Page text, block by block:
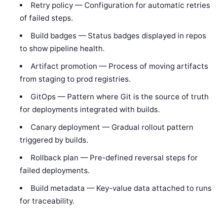
Retry policy — Configuration for automatic retries
of failed steps.
Build badges — Status badges displayed in repos
to show pipeline health.
Artifact promotion — Process of moving artifacts
from staging to prod registries.
GitOps — Pattern where Git is the source of truth
for deployments integrated with builds.
Canary deployment — Gradual rollout pattern
triggered by builds.
Rollback plan — Pre-defined reversal steps for
failed deployments.
Build metadata — Key-value data attached to runs
for traceability.